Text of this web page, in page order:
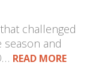
challenged
season and
READ MORE